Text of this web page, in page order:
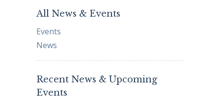
All News & Events
Events
News
Recent News & Upcoming
Events